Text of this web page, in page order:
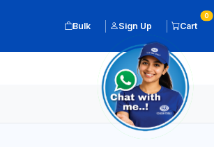
Bulk Sign Up Cart
0